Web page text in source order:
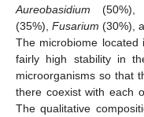
Aureobasidium (50%),
(35%), Fusarium (30%),
The microbiome
fairly high stability in
microorganisms so that
there coexist with each
The qualitative